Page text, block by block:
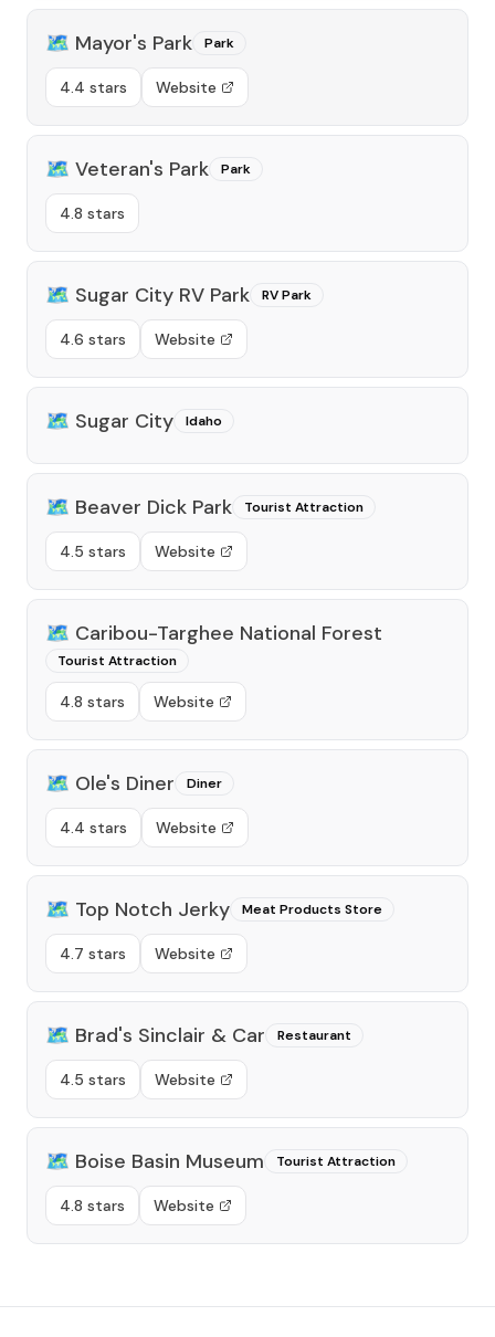
🗺️ Mayor's Park Park
4.4 stars Website
🗺️ Veteran's Park Park
4.8 stars
🗺️ Sugar City RV Park RV Park
4.6 stars Website
🗺️ Sugar City Idaho
🗺️ Beaver Dick Park Tourist Attraction
4.5 stars Website
🗺️ Caribou-Targhee National Forest
Tourist Attraction
4.8 stars Website
🗺️ Ole's Diner Diner
4.4 stars Website
🗺️ Top Notch Jerky Meat Products Store
4.7 stars Website
🗺️ Brad's Sinclair & Car Restaurant
4.5 stars Website
🗺️ Boise Basin Museum Tourist Attraction
4.8 stars Website